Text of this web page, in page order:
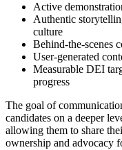
Active
Authentic
culture
Behind-the-scenes
User-generated
Measurable DEI
progress
The goal of
candidates on a deeper
allowing them to share
ownership and advocacy